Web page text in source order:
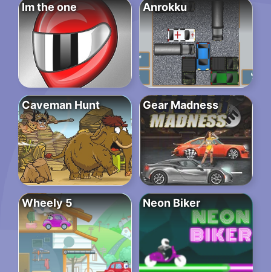
Im the one Anrokku
Caveman Hunt Gear Madness
Wheely 5 Neon Biker